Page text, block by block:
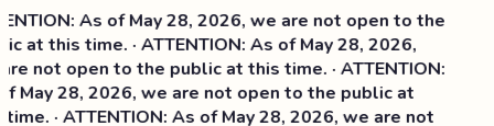
As of May 28, 2026, we are not open to the
at this time. · ATTENTION: As of May 28, 2026,
not open to the public at this time. · ATTENTION:
May 28, 2026, we are not open to the public at
· ATTENTION: As of May 28, 2026, we are not